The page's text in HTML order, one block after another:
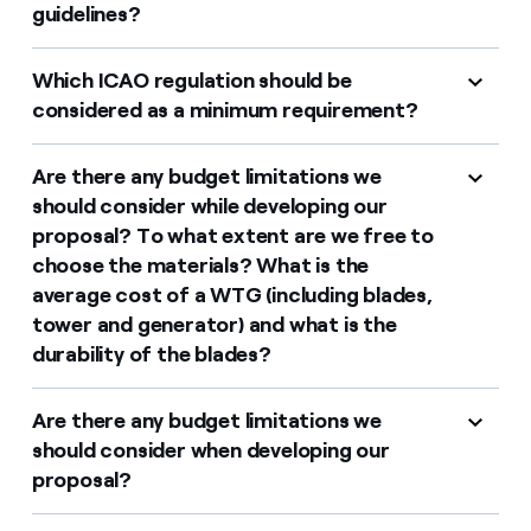
guidelines?
Which ICAO regulation should be
considered as a minimum requirement?
Are there any budget limitations we
should consider while developing our
proposal? To what extent are we free to
choose the materials? What is the
average cost of a WTG (including blades,
tower and generator) and what is the
durability of the blades?
Are there any budget limitations we
should consider when developing our
proposal?